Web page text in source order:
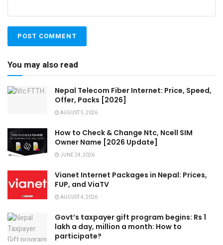
You may also read
Nepal Telecom Fiber Internet: Price, Speed,
Offer, Packs [2026]
AUGUST 5, 2026
How to Check & Change Ntc, Ncell SIM
Owner Name [2026 Update]
JUNE 24, 2026
Vianet Internet Packages in Nepal: Prices,
FUP, and ViaTV
AUGUST 4, 2026
Govt’s taxpayer gift program begins: Rs 1
lakh a day, million a month: How to
participate?